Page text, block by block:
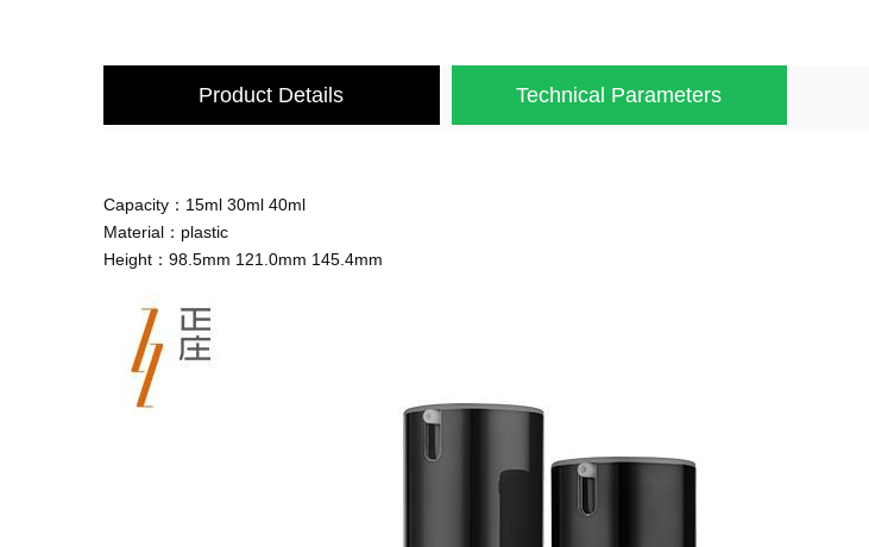
Product Details Technical Parameters
Capacity：15ml 30ml 40ml
Material：plastic
Height：98.5mm 121.0mm 145.4mm